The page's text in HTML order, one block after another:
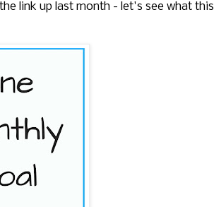
link up last month - let's see what this